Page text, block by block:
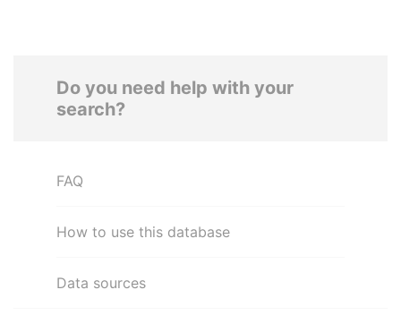
Do you need help with your
search?
FAQ
How to use this database
Data sources